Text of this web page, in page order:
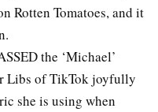
Rotten Tomatoes, and it
the ‘Michael’
Libs of TikTok joyfully
she is using when